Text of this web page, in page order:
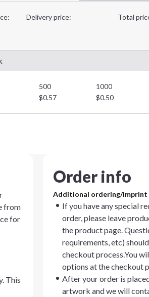
Delivery price: Total
500 1000
$0.57 $0.50
from
for
This
Order info
Additional ordering/imprint
If you have any special
order, please leave
the product page.
requirements, etc)
checkout process.You
options at the checkout
After your order is
artwork and we will